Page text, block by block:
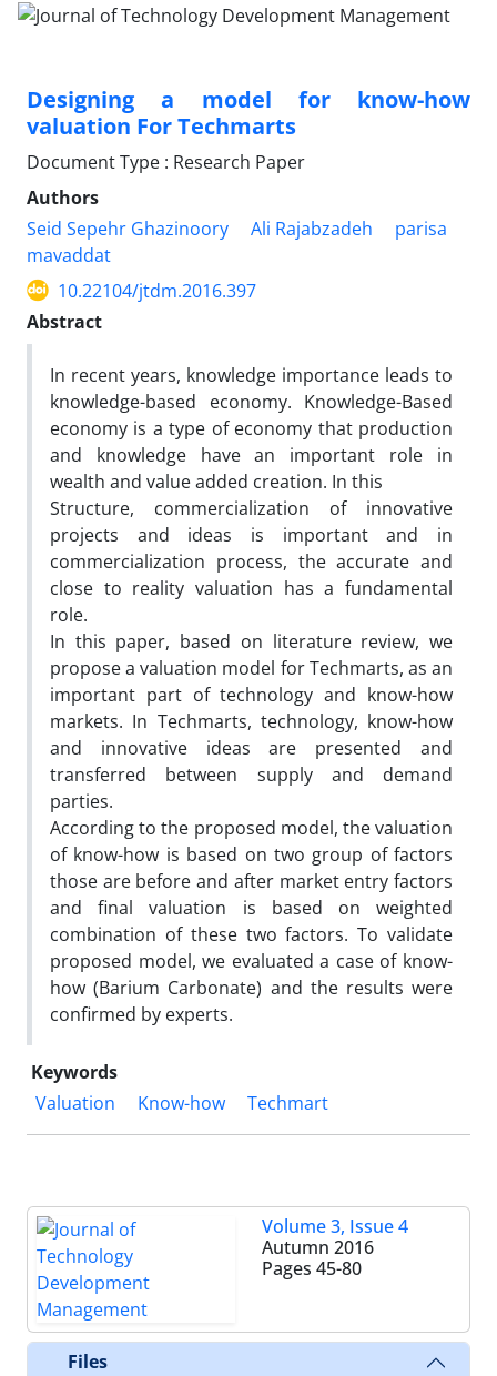
Designing a model for know-how
valuation For Techmarts
Document Type : Research Paper
Authors
Seid Sepehr Ghazinoory
Ali Rajabzadeh
parisa
mavaddat
10.22104/jtdm.2016.397
Abstract
In recent years, knowledge importance leads to
knowledge-based economy. Knowledge-Based
economy is a type of economy that production
and knowledge have an important role in
wealth and value added creation. In this
Structure, commercialization of innovative
projects and ideas is important and in
commercialization process, the accurate and
close to reality valuation has a fundamental
role.
In this paper, based on literature review, we
propose a valuation model for Techmarts, as an
important part of technology and know-how
markets. In Techmarts, technology, know-how
and innovative ideas are presented and
transferred between supply and demand
parties.
According to the proposed model, the valuation
of know-how is based on two group of factors
those are before and after market entry factors
and final valuation is based on weighted
combination of these two factors. To validate
proposed model, we evaluated a case of know-
how (Barium Carbonate) and the results were
confirmed by experts.
Keywords
Valuation
Know-how Techmart
Volume 3, Issue 4
Autumn 2016
Pages 45-80
Files